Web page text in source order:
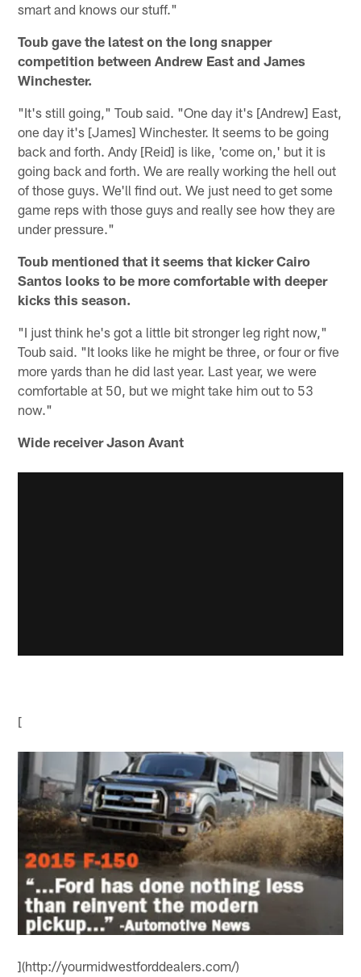
smart and knows our stuff."
Toub gave the latest on the long snapper
competition between Andrew East and James
Winchester.
"It's still going," Toub said. "One day it's [Andrew] East,
one day it's [James] Winchester. It seems to be going
back and forth. Andy [Reid] is like, 'come on,' but it is
going back and forth. We are really working the hell out
of those guys. We'll find out. We just need to get some
game reps with those guys and really see how they are
under pressure."
Toub mentioned that it seems that kicker Cairo
Santos looks to be more comfortable with deeper
kicks this season.
"I just think he's got a little bit stronger leg right now,"
Toub said. "It looks like he might be three, or four or five
more yards than he did last year. Last year, we were
comfortable at 50, but we might take him out to 53
now."
Wide receiver Jason Avant
[
](http://yourmidwestforddealers.com/)